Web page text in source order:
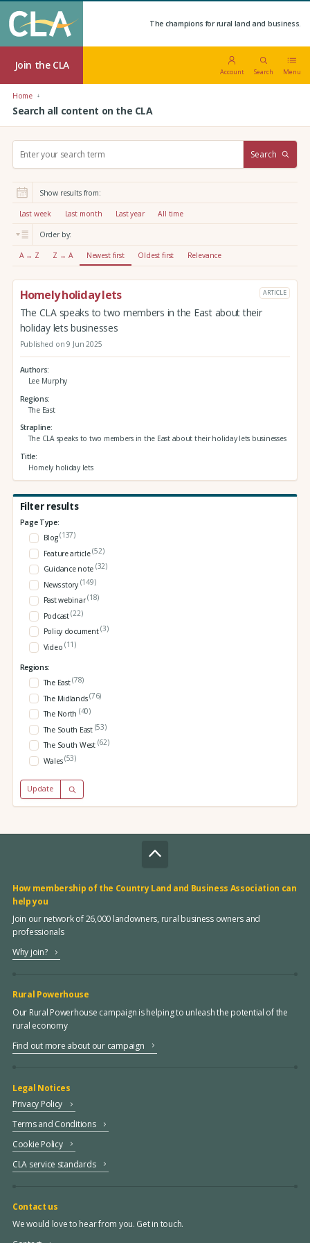
The champions for rural land and business.
Join the CLA
Account Search Menu
Home
Search all content on the CLA
r
:
Search
Show results from:
Last week Last month Last year All time
Order by:
A → Z Z → A Newest first Oldest first Relevance
Homely holiday lets ARTICLE
The CLA speaks to two members in the East about their
holiday lets businesses
Published on 9 Jun 2025
Authors
Lee Murphy
Regions
The East
Strapline
The CLA speaks to two members in the East about their holiday lets businesses
Title
Homely holiday lets
Filter results
Page Type:
Blog(137)
Feature article(52)
Guidance note (32)
News story (149)
Past webinar(18)
Podcast(22)
Policy document(3)
Video (11)
Regions:
The East(78)
The Midlands(76)
The North (40)
The South East (53)
The South West (62)
Wales(53)
Update
How membership of the Country Land and Business Association can
help you
Join our network of 26,000 landowners, rural business owners and
professionals
Why join?
Rural Powerhouse
Our Rural Powerhouse campaign is helping to unleash the potential of the
rural economy
Find out more about our campaign
Legal Notices
Privacy Policy
Terms and Conditions
Cookie Policy
CLA service standards
Contact us
We would love to hear from you. Get in touch.